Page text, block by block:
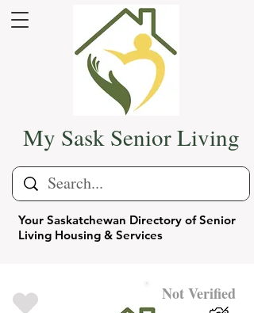
Your Saskatchewan Directory of Senior
Living Housing & Services
My Sask Senior Living
Not Verified